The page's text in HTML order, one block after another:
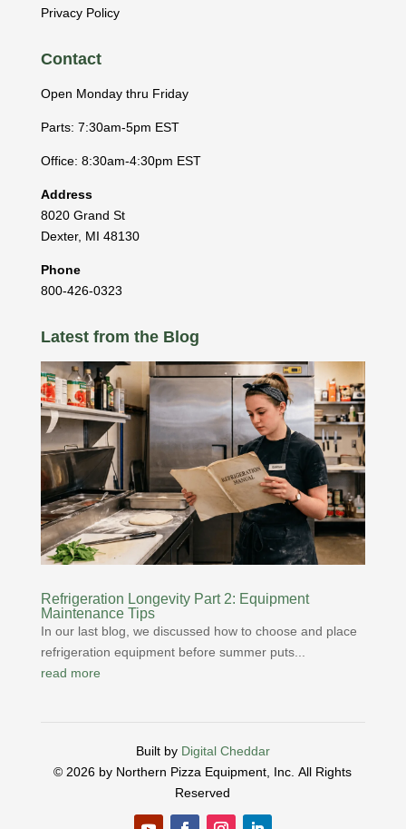
Privacy Policy
Contact
Open Monday thru Friday
Parts: 7:30am-5pm EST
Office: 8:30am-4:30pm EST
Address
8020 Grand St
Dexter, MI 48130
Phone
800-426-0323
Latest from the Blog
Refrigeration Longevity Part 2: Equipment
Maintenance Tips
In our last blog, we discussed how to choose and place
refrigeration equipment before summer puts...
read more
Built by Digital Cheddar
© 2026 by Northern Pizza Equipment, Inc.All Rights
Reserved